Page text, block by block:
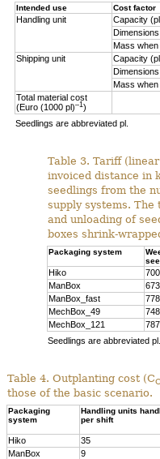
Intended use Cost factor
Handling unit Capacity
Mass when
Shipping unit
Capacity
Mass when
Total material cost
(Euro (1000 pl)–1)
Seedlings are abbreviated pl.
Table 3. Tariff
invoiced distance in
seedlings from the
supply systems.
and unloading of
boxes shrink-
Packaging system
Hiko
ManBox
ManBox_fast
MechBox_49
MechBox_121
Seedlings are abbreviated pl.
Table 4. Outplanting cost (C
those of the basic scenario.
Packaging
system
Handling units
per shift
Hiko 35
ManBox
9